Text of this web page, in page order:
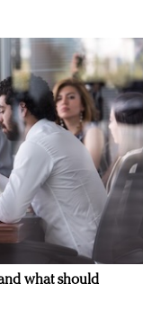
what should